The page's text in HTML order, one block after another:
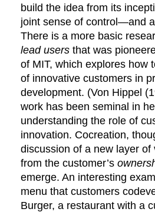
build the idea from its
joint sense of control—and
There is a more basic
lead usersthat was
of MIT, which explores how
of innovative customers in
development. (Von Hippel
work has been seminal in
understanding the role of
innovation. Cocreation,
discussion of a new layer of
from the customer’s
emerge. An interesting
menu that customers
Burger, a restaurant with a